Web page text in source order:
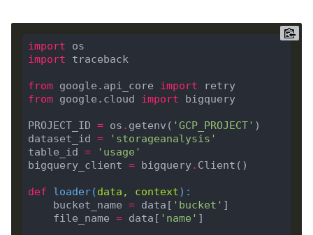
import
import
traceback
from google.api_core import
retry
from google.cloud import bigquery
PROJECT_ID = os . getenv( 'GCP_PROJECT'
dataset_id =
'storageanalysis'
table_id =
'usage'
bigquery_client = bigquery.
def loader(data, context):
    bucket_name
= data[ 'bucket'
    file_name
= data[ 'name'